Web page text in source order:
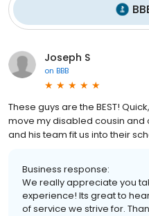
Joseph S
on BBB
These guys are the BEST!
move my disabled cousin and
and his team fit us into their
Business response:
We really appreciate you
experience! Its great to
of service we strive for.